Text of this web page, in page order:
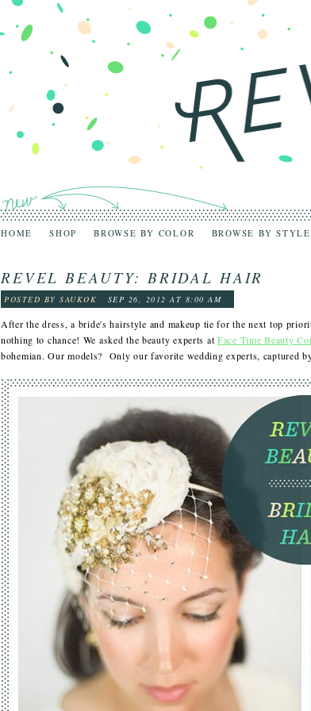
HOME SHOP BROWSE BY COLOR BROWSE BY STYLE
REVEL BEAUTY: BRIDAL HAIR
POSTED BY SAUKOK SEP 26, 2012 AT 8:00 AM
After the dress, a bride's hairstyle and makeup tie for the next top
nothing to chance! We asked the beauty experts atFace Time Beauty
bohemian. Our models? Only our favorite wedding experts, captured